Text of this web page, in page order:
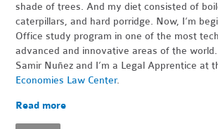
shade of trees. And my diet consisted of
caterpillars, and hard porridge. Now, I’m
Office study program in one of the most
advanced and innovative areas of the world.
Samir Nuñez and I’m a Legal Apprentice at
Economies Law Center.
Read more